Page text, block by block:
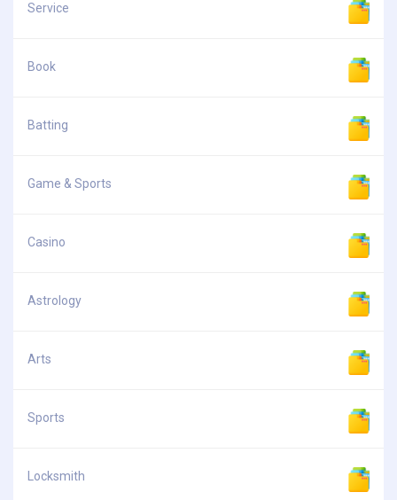
Service
Book
Batting
Game & Sports
Casino
Astrology
Arts
Sports
Locksmith